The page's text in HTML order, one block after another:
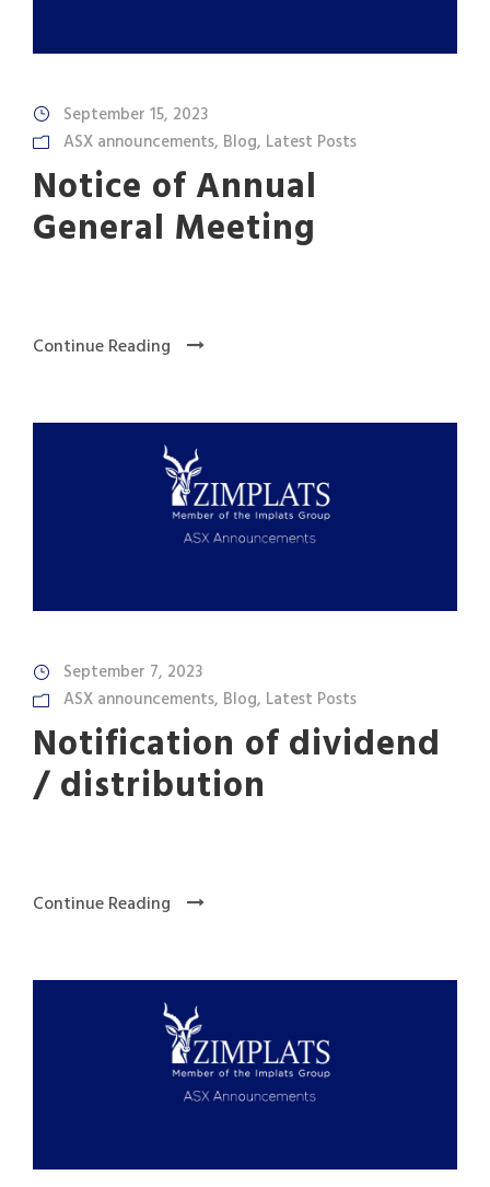
September 15, 2023
ASX announcements, Blog, Latest Posts
Notice of Annual
General Meeting
Continue Reading
September 7, 2023
ASX announcements, Blog, Latest Posts
Notification of dividend
/ distribution
Continue Reading